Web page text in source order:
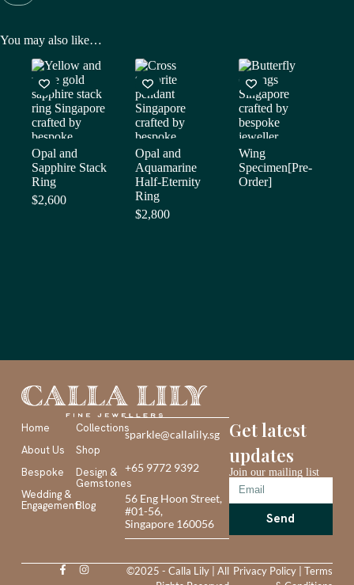
You may also like…
Opal and
Sapphire Stack
Ring
$2,600
Opal and
Aquamarine
Half-Eternity
Ring
$2,800
Wing
Specimen[Pre-
Order]
Home
About Us
Bespoke
Wedding &
Engagement
Collections
Shop
Design &
Gemstones
Blog
sparkle@callalily.sg
+65 9772 9392
56 Eng Hoon Street,
#01-56,
Singapore 160056
Get latest
updates
Join our mailing list
Send
©2025 - Calla Lily | All Privacy Policy |Terms